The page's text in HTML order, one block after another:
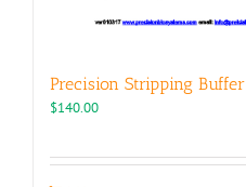
Precision Stripping Buffer
$140.00